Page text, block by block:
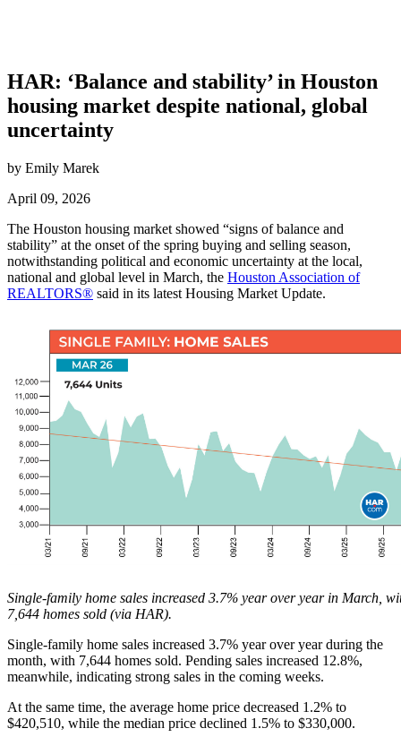
HAR: ‘Balance and stability’ in Houston
housing market despite national, global
uncertainty
by Emily Marek
April 09, 2026
The Houston housing market showed “signs of balance and
stability” at the onset of the spring buying and selling season,
notwithstanding political and economic uncertainty at the local,
national and global level in March, the Houston Association of
REALTORS® said in its latest Housing Market Update.
Single-family home sales increased 3.7% year over year in March,
7,644 homes sold (via HAR).
Single-family home sales increased 3.7% year over year during the
month, with 7,644 homes sold. Pending sales increased 12.8%,
meanwhile, indicating strong sales in the coming weeks.
At the same time, the average home price decreased 1.2% to
$420,510, while the median price declined 1.5% to $330,000.